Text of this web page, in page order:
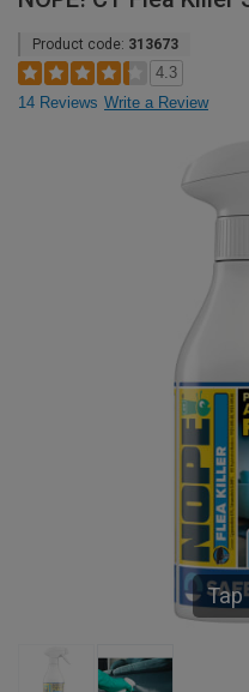
Product code: 313673
4.3
14 Reviews Write a Review